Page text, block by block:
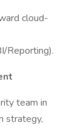
cloud-
Reporting).
team in
strategy,